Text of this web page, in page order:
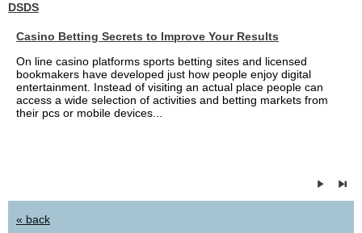
DSDS
Casino Betting Secrets to Improve Your Results
On line casino platforms sports betting sites and licensed
bookmakers have developed just how people enjoy digital
entertainment. Instead of visiting an actual place people can
access a wide selection of activities and betting markets from
their pcs or mobile devices...
« back